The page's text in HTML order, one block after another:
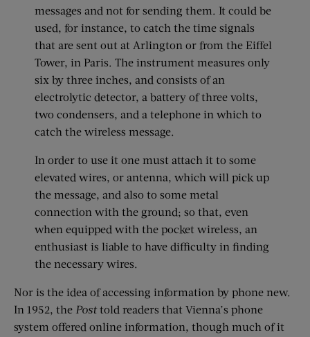
messages and not for sending them. It could be
used, for instance, to catch the time signals
that are sent out at Arlington or from the Eiffel
Tower, in Paris. The instrument measures only
six by three inches, and consists of an
electrolytic detector, a battery of three volts,
two condensers, and a telephone in which to
catch the wireless message.
In order to use it one must attach it to some
elevated wires, or antenna, which will pick up
the message, and also to some metal
connection with the ground; so that, even
when equipped with the pocket wireless, an
enthusiast is liable to have difficulty in finding
the necessary wires.
Nor is the idea of accessing information by phone new.
In 1952, the Posttold readers that Vienna’s phone
system offered online information, though much of it